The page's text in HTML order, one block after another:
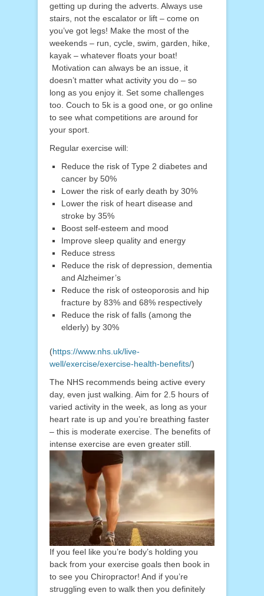
getting up during the adverts. Always use
stairs, not the escalator or lift – come on
you’ve got legs! Make the most of the
weekends – run, cycle, swim, garden, hike,
kayak – whatever floats your boat!
Motivation can always be an issue, it
doesn’t matter what activity you do – so
long as you enjoy it. Set some challenges
too. Couch to 5k is a good one, or go online
to see what competitions are around for
your sport.
Regular exercise will:
Reduce the risk of Type 2 diabetes and
cancer by 50%
Lower the risk of early death by 30%
Lower the risk of heart disease and
stroke by 35%
Boost self-esteem and mood
Improve sleep quality and energy
Reduce stress
Reduce the risk of depression, dementia
and Alzheimer’s
Reduce the risk of osteoporosis and hip
fracture by 83% and 68% respectively
Reduce the risk of falls (among the
elderly) by 30%
(https://www.nhs.uk/live-
well/exercise/exercise-health-benefits/)
The NHS recommends being active every
day, even just walking. Aim for 2.5 hours of
varied activity in the week, as long as your
heart rate is up and you’re breathing faster
– this is moderate exercise. The benefits of
intense exercise are even greater still.
If you feel like you’re body’s holding you
back from your exercise goals then book in
to see you Chiropractor! And if you’re
struggling even to walk then you definitely